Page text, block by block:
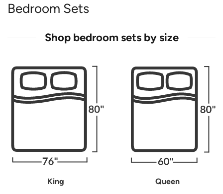
Bedroom Sets
Shop bedroom sets by size
King Queen